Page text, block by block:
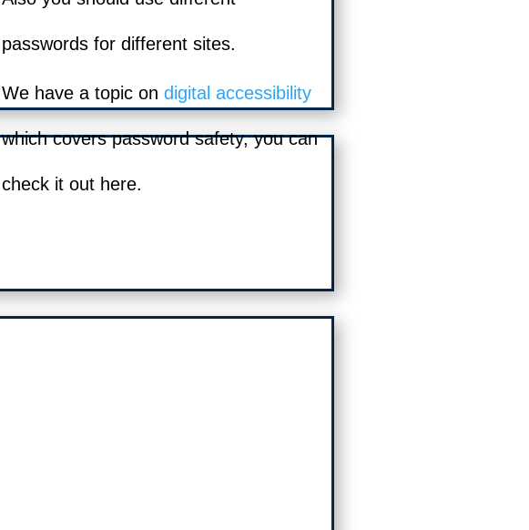
passwords for different sites.
We have a topic on digital accessibility
which covers password safety, you can
check it out here.